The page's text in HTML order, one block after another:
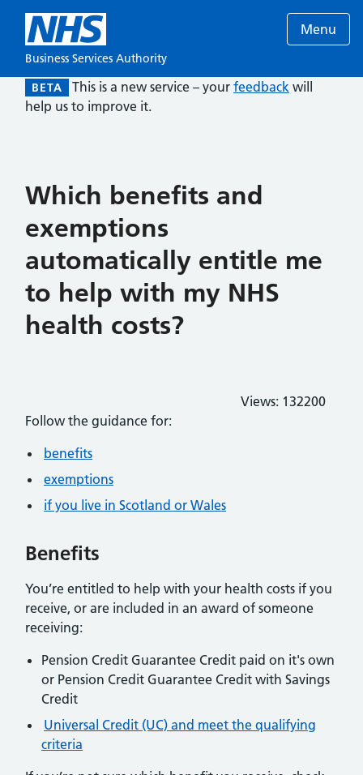
Business Services Authority
Menu
BETA This is a new service – your feedback will
help us to improve it.
Which benefits and
exemptions
automatically entitle me
to help with my NHS
health costs?
Views: 132200
Follow the guidance for:
benefits
exemptions
if you live in Scotland or Wales
Benefits
You’re entitled to help with your health costs if you
receive, or are included in an award of someone
receiving:
Pension Credit Guarantee Credit paid on it's own
or Pension Credit Guarantee Credit with Savings
Credit
Universal Credit (UC) and meet the qualifying
criteria